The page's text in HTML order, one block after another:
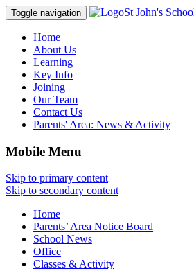
Toggle navigation St John's
Home
About Us
Learning
Key Info
Joining
Our Team
Contact Us
Parents' Area: News & Activity
Mobile Menu
Skip to primary content
Skip to secondary content
Home
Parents’ Area Notice Board
School News
Office
Classes & Activity